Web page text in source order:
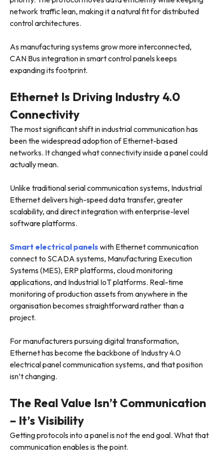
network traffic lean, making it a natural fit for distributed
control architectures.
As manufacturing systems grow more interconnected,
CAN Bus integration in smart control panels keeps
expanding its footprint.
Ethernet Is Driving Industry 4.0
Connectivity
The most significant shift in industrial communication has
been the widespread adoption of Ethernet-based
networks. It changed what connectivity inside a panel could
actually mean.
Unlike traditional serial communication systems, Industrial
Ethernet delivers high-speed data transfer, greater
scalability, and direct integration with enterprise-level
software platforms.
Smart electrical panels with Ethernet communication
connect to SCADA systems, Manufacturing Execution
Systems (MES), ERP platforms, cloud monitoring
applications, and Industrial IoT platforms. Real-time
monitoring of production assets from anywhere in the
organisation becomes straightforward rather than a
project.
For manufacturers pursuing digital transformation,
Ethernet has become the backbone of Industry 4.0
electrical panel communication systems, and that position
isn’t changing.
The Real Value Isn’t Communication
– It’s Visibility
Getting protocols into a panel is not the end goal. What that
communication enables is the point.